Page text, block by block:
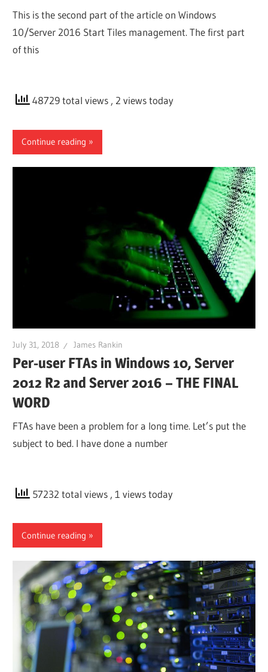
This is the second part of the article on Windows
10/Server 2016 Start Tiles management. The first part
of this
48729 total views , 2 views today
Continue reading
July 31, 2018 James Rankin
Per-user FTAs in Windows 10, Server
2012 R2 and Server 2016 – THE FINAL
WORD
FTAs have been a problem for a long time. Let’s put the
subject to bed. I have done a number
57232 total views , 1 views today
Continue reading